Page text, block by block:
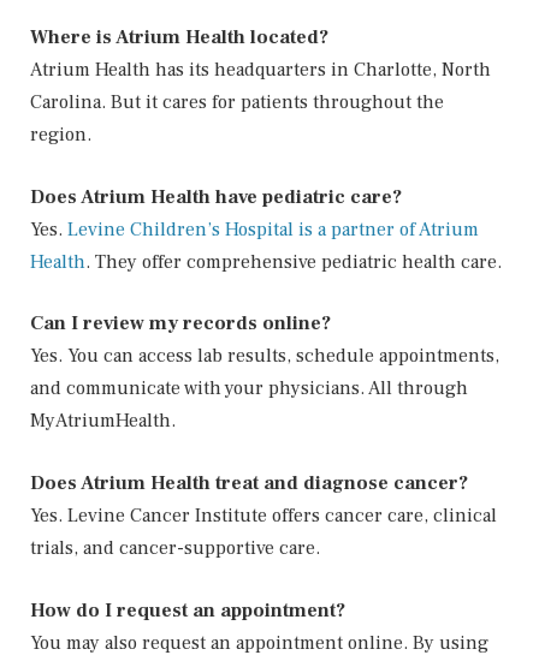
Where is Atrium Health located?
Atrium Health has its headquarters in Charlotte, North
Carolina. But it cares for patients throughout the
region.
Does Atrium Health have pediatric care?
Yes. Levine Children’s Hospital is a partner of Atrium
Health. They offer comprehensive pediatric health care.
Can I review my records online?
Yes. You can access lab results, schedule appointments,
and communicate with your physicians. All through
MyAtriumHealth.
Does Atrium Health treat and diagnose cancer?
Yes. Levine Cancer Institute offers cancer care, clinical
trials, and cancer-supportive care.
How do I request an appointment?
You may also request an appointment online. By using